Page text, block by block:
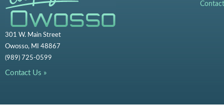
301 W. Main Street
Owosso, MI 48867
(989) 725-0599
Contact Us »
Contact